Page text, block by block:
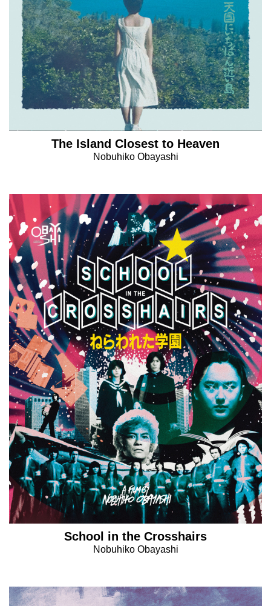
The Island Closest to Heaven
Nobuhiko Obayashi
School in the Crosshairs
Nobuhiko Obayashi